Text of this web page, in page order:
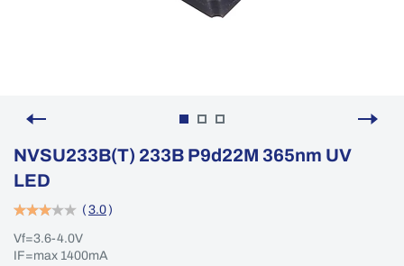
NVSU233B(T) 233B P9d22M 365nm UV
LED
( 3.0 )
Vf=3.6-4.0V
IF=max 1400mA